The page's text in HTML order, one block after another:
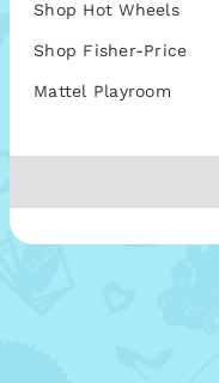
Shop Hot Wheels
Shop Fisher-Price
Mattel Playroom